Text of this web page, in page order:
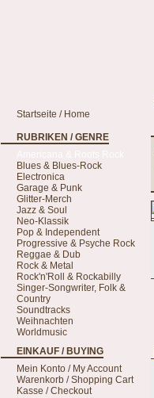
Startseite / Home
RUBRIKEN / GENRE
Blues & Blues-Rock
Electronica
Garage & Punk
Glitter-Merch
Jazz & Soul
Neo-Klassik
Pop & Independent
Progressive & Psyche Rock
Reggae & Dub
Rock & Metal
Rock'n'Roll & Rockabilly
Singer-Songwriter, Folk &
Country
Soundtracks
Weihnachten
Worldmusic
EINKAUF / BUYING
Mein Konto / My Account
Warenkorb / Shopping Cart
Kasse / Checkout